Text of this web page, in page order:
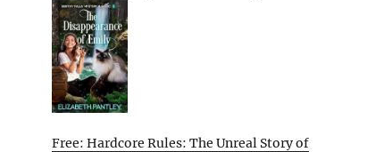
Free: Hardcore Rules: The Unreal Story of